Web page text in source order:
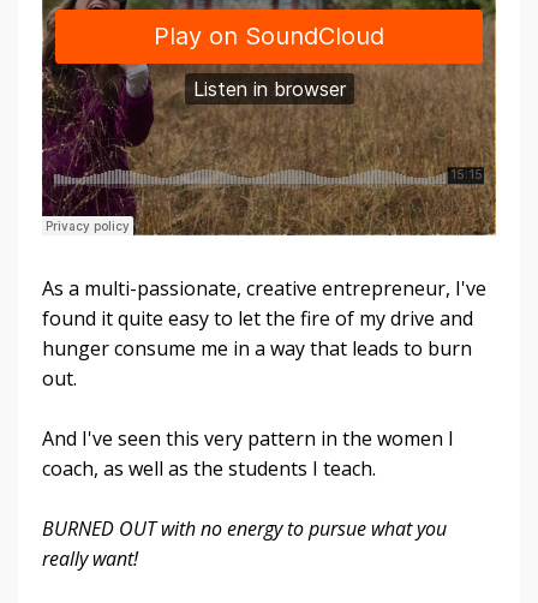
As a multi-passionate, creative entrepreneur, I've
found it quite easy to let the fire of my drive and
hunger consume me in a way that leads to burn
out.
And I've seen this very pattern in the women I
coach, as well as the students I teach.
BURNED OUT with no energy to pursue what you
really want!